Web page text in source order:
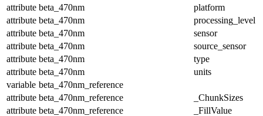
attribute beta_470nm
platform
attribute beta_470nm
processing_level
attribute beta_470nm
sensor
attribute beta_470nm
source_sensor
attribute beta_470nm
type
attribute beta_470nm
units
variable beta_470nm_reference
attribute beta_470nm_reference
_ChunkSizes
attribute beta_470nm_reference
_FillValue